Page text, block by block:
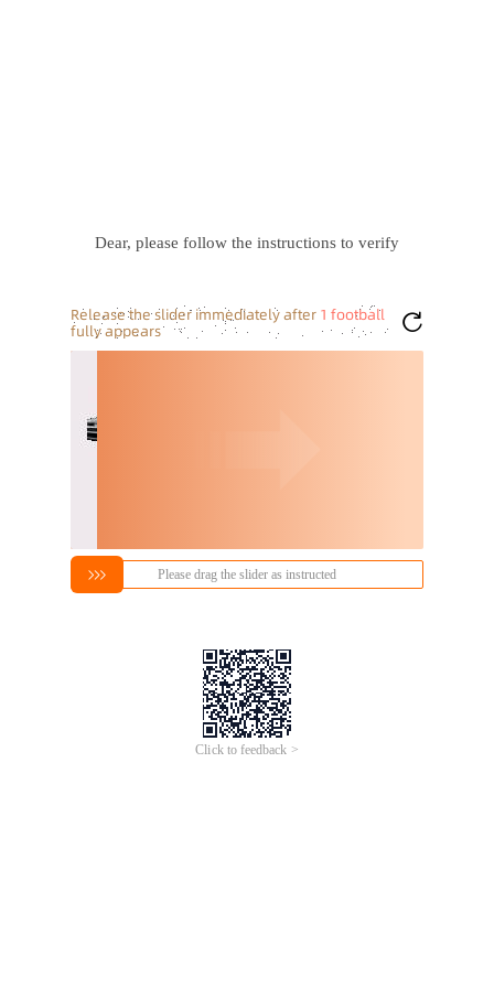
Dear, please follow the instructions to verify
Please drag the slider as instructed
Click to feedback >